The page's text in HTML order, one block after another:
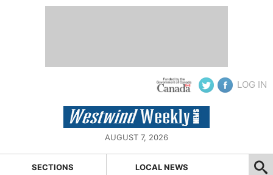
LOG IN
AUGUST 7, 2026
SECTIONS LOCAL NEWS